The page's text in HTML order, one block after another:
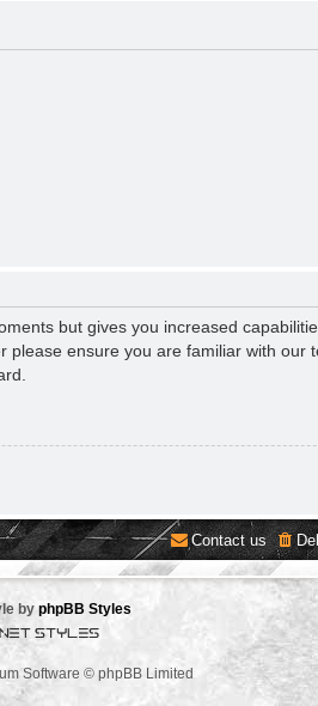
but gives you increased
ensure you are familiar with our
Contact us
by phpBB Styles
Software © phpBB Limited